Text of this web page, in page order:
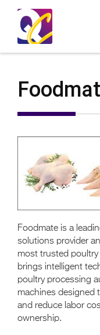
Foodmate is a
solutions provider
most trusted
brings intelligent
poultry processing
machines designed
and reduce labor
ownership.